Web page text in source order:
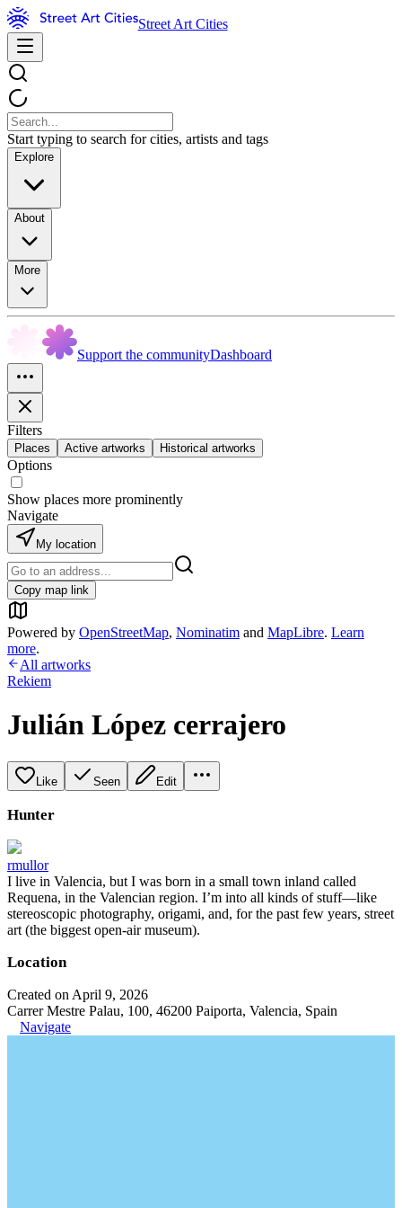
Street Art Cities
Start typing to search for cities, artists and tags
Explore
About
More
Support the communityDashboard
Filters
Places Active artworks Historical artworks
Options
Show places more prominently
Navigate
My location
Copy map link
Powered by OpenStreetMap, Nominatim and MapLibre. Learn
more.
All artworks
Rekiem
Julián López cerrajero
Like Seen Edit
Hunter
rmullor
I live in Valencia, but I was born in a small town inland called
Requena, in the Valencian region. I’m into all kinds of stuff—like
stereoscopic photography, origami, and, for the past few years, street
art (the biggest open-air museum).
Location
Created on April 9, 2026
Carrer Mestre Palau, 100, 46200 Paiporta, Valencia, Spain
Navigate